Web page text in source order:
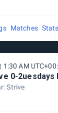
Matches Stats
AM
0-
Strive